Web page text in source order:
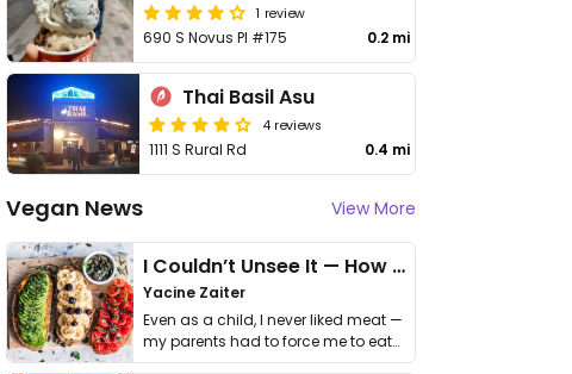
1 review
690 S Novus Pl #175 0.2 mi
Thai Basil Asu
4 reviews
1111 S Rural Rd 0.4 mi
Vegan News View More
I Couldn’t Unsee It — How Thailand Turned My Beliefs Into Action⁠
Yacine Zaiter
Even as a child, I never liked meat —
my parents had to force me to eat
it. I …